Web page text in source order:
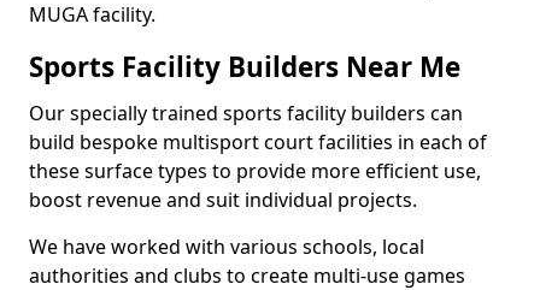
MUGA facility.
Sports Facility Builders Near Me
Our specially trained sports facility builders can
build bespoke multisport court facilities in each of
these surface types to provide more efficient use,
boost revenue and suit individual projects.
We have worked with various schools, local
authorities and clubs to create multi-use games